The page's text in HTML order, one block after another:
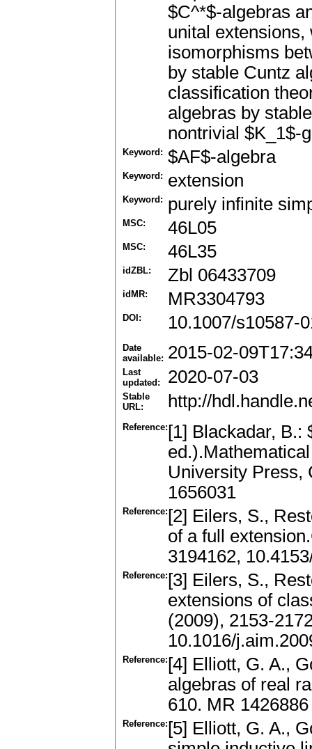
$C^*$-algebras
unital
isomorphisms
by stable Cuntz
classification
algebras by
nontrivial $K_1$-
Keyword: $AF$-algebra
Keyword: extension
Keyword: purely infinite
MSC: 46L05
MSC: 46L35
idZBL: Zbl 06433709
idMR: MR3304793
DOI: 10.1007/s10587-
Date
available: 2015-02-
Last
updated:
2020-07-03
Stable
URL:
http://
Reference: [1] Blackadar, B.:
University Press,
1656031
Reference: [2] Eilers, S.,
of a full
3194162,
Reference: [3] Eilers, S.,
extensions of
(2009), 2153-
10.1016/
Reference: [4] Elliott, G. A.,
algebras of real
610. MR 1426886
Reference: [5] Elliott, G. A.,